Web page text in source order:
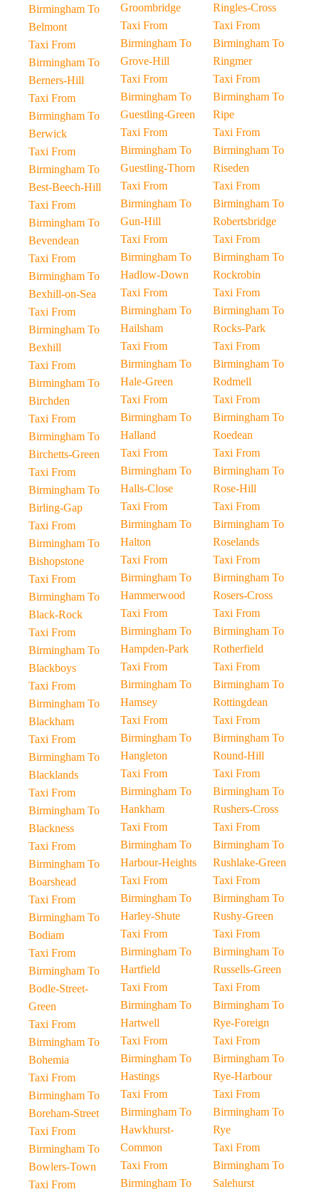
Birmingham To
Belmont
Taxi From
Birmingham To
Berners-Hill
Taxi From
Birmingham To
Berwick
Taxi From
Birmingham To
Best-Beech-Hill
Taxi From
Birmingham To
Bevendean
Taxi From
Birmingham To
Bexhill-on-Sea
Taxi From
Birmingham To
Bexhill
Taxi From
Birmingham To
Birchden
Taxi From
Birmingham To
Birchetts-Green
Taxi From
Birmingham To
Birling-Gap
Taxi From
Birmingham To
Bishopstone
Taxi From
Birmingham To
Black-Rock
Taxi From
Birmingham To
Blackboys
Taxi From
Birmingham To
Blackham
Taxi From
Birmingham To
Blacklands
Taxi From
Birmingham To
Blackness
Taxi From
Birmingham To
Boarshead
Taxi From
Birmingham To
Bodiam
Taxi From
Birmingham To
Bodle-Street-
Green
Taxi From
Birmingham To
Bohemia
Taxi From
Birmingham To
Boreham-Street
Taxi From
Birmingham To
Bowlers-Town
Taxi From
Groombridge
Taxi From
Birmingham To
Grove-Hill
Taxi From
Birmingham To
Guestling-Green
Taxi From
Birmingham To
Guestling-Thorn
Taxi From
Birmingham To
Gun-Hill
Taxi From
Birmingham To
Hadlow-Down
Taxi From
Birmingham To
Hailsham
Taxi From
Birmingham To
Hale-Green
Taxi From
Birmingham To
Halland
Taxi From
Birmingham To
Halls-Close
Taxi From
Birmingham To
Halton
Taxi From
Birmingham To
Hammerwood
Taxi From
Birmingham To
Hampden-Park
Taxi From
Birmingham To
Hamsey
Taxi From
Birmingham To
Hangleton
Taxi From
Birmingham To
Hankham
Taxi From
Birmingham To
Harbour-Heights
Taxi From
Birmingham To
Harley-Shute
Taxi From
Birmingham To
Hartfield
Taxi From
Birmingham To
Hartwell
Taxi From
Birmingham To
Hastings
Taxi From
Birmingham To
Hawkhurst-
Common
Taxi From
Birmingham To
Ringles-Cross
Taxi From
Birmingham To
Ringmer
Taxi From
Birmingham To
Ripe
Taxi From
Birmingham To
Riseden
Taxi From
Birmingham To
Robertsbridge
Taxi From
Birmingham To
Rockrobin
Taxi From
Birmingham To
Rocks-Park
Taxi From
Birmingham To
Rodmell
Taxi From
Birmingham To
Roedean
Taxi From
Birmingham To
Rose-Hill
Taxi From
Birmingham To
Roselands
Taxi From
Birmingham To
Rosers-Cross
Taxi From
Birmingham To
Rotherfield
Taxi From
Birmingham To
Rottingdean
Taxi From
Birmingham To
Round-Hill
Taxi From
Birmingham To
Rushers-Cross
Taxi From
Birmingham To
Rushlake-Green
Taxi From
Birmingham To
Rushy-Green
Taxi From
Birmingham To
Russells-Green
Taxi From
Birmingham To
Rye-Foreign
Taxi From
Birmingham To
Rye-Harbour
Taxi From
Birmingham To
Rye
Taxi From
Birmingham To
Salehurst